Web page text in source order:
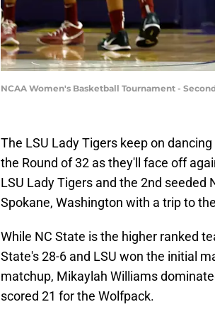
NCAA Women's Basketball Tournament -
The LSU Lady Tigers keep on
the Round of 32 as they'll face off
LSU Lady Tigers and the 2nd
Spokane, Washington with a trip to
While NC State is the higher ranked
State's 28-6 and LSU won the initial
matchup, Mikaylah Williams
scored 21 for the Wolfpack.